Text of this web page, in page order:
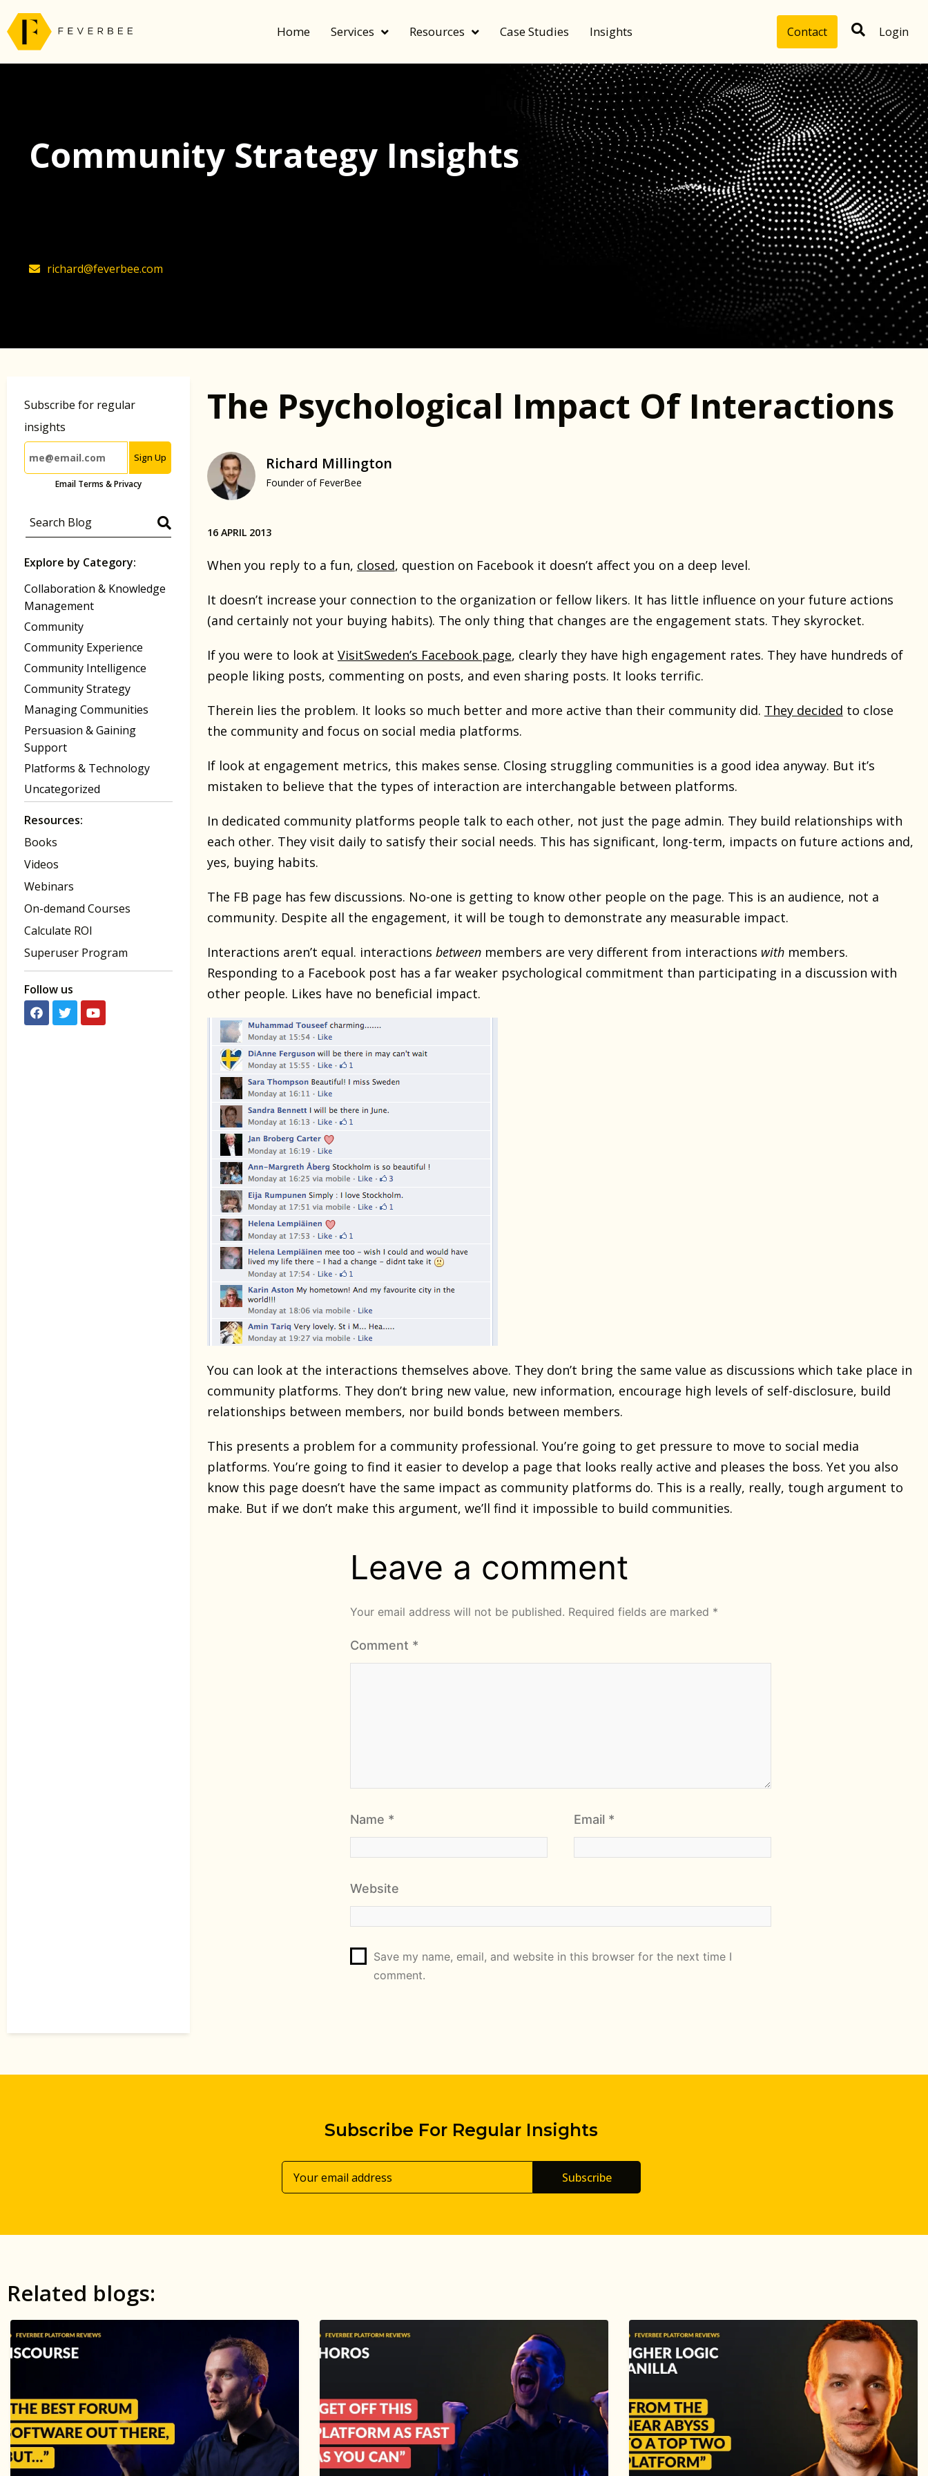
Home Services Resources Case Studies Insights Contact Login
Community Strategy Insights
richard@feverbee.com
Subscribe for regular
insights
Sign Up
Email Terms & Privacy
Explore by Category:
Collaboration & Knowledge
Management
Community
Community Experience
Community Intelligence
Community Strategy
Managing Communities
Persuasion & Gaining
Support
Platforms & Technology
Uncategorized
Resources:
Books
Videos
Webinars
On-demand Courses
Calculate ROI
Superuser Program
Follow us
The Psychological Impact Of Interactions
Richard Millington
Founder of FeverBee
16 APRIL 2013
When you reply to a fun, closed, question on Facebook it doesn’t affect you on a deep level.
It doesn’t increase your connection to the organization or fellow likers. It has little influence on your future actions
(and certainly not your buying habits). The only thing that changes are the engagement stats. They skyrocket.
If you were to look at VisitSweden’s Facebook page, clearly they have high engagement rates. They have hundreds of
people liking posts, commenting on posts, and even sharing posts. It looks terrific.
Therein lies the problem. It looks so much better and more active than their community did. They decided to close
the community and focus on social media platforms.
If look at engagement metrics, this makes sense. Closing struggling communities is a good idea anyway. But it’s
mistaken to believe that the types of interaction are interchangable between platforms.
In dedicated community platforms people talk to each other, not just the page admin. They build relationships with
each other. They visit daily to satisfy their social needs. This has significant, long-term, impacts on future actions and,
yes, buying habits.
The FB page has few discussions. No-one is getting to know other people on the page. This is an audience, not a
community. Despite all the engagement, it will be tough to demonstrate any measurable impact.
Interactions aren’t equal. interactions betweenmembers are very different from interactions withmembers.
Responding to a Facebook post has a far weaker psychological commitment than participating in a discussion with
other people. Likes have no beneficial impact.
You can look at the interactions themselves above. They don’t bring the same value as discussions which take place in
community platforms. They don’t bring new value, new information, encourage high levels of self-disclosure, build
relationships between members, nor build bonds between members.
This presents a problem for a community professional. You’re going to get pressure to move to social media
platforms. You’re going to find it easier to develop a page that looks really active and pleases the boss. Yet you also
know this page doesn’t have the same impact as community platforms do. This is a really, really, tough argument to
make. But if we don’t make this argument, we’ll find it impossible to build communities.
Leave a comment
Your email address will not be published. Required fields are marked *
Comment *
Name * Email *
Website
Save my name, email, and website in this browser for the next time I
comment.
Subscribe For Regular Insights
Subscribe
Related blogs: